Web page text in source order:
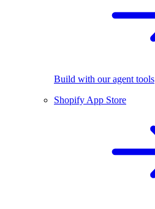
Build with our agent tools
Shopify App Store